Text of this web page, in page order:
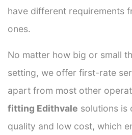
have different requirements
ones.
No matter how big or small
setting, we offer first-rate
apart from most other
fitting Edithvale solutions is
quality and low cost, which